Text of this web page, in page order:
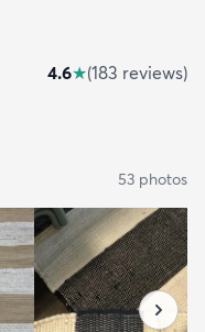
4.6★(183 reviews)
53 photos